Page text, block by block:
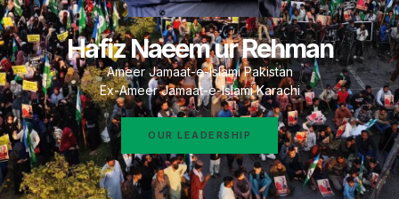
Hafiz Naeem ur Rehman
Ameer Jamaat-e-Islami Pakistan
Ex-Ameer Jamaat-e-Islami Karachi
OUR LEADERSHIP